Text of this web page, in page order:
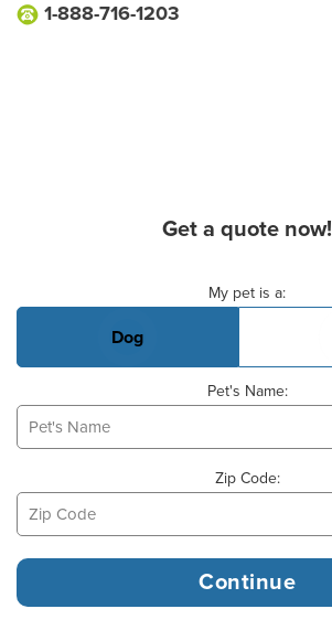
1-888-716-1203
Get a quote now!
My pet is a:
Dog
Pet's Name:
Zip Code: